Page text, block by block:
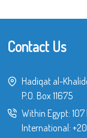
Contact Us
Hadiqat al-
P.O. Box 11675
Within Egypt: 107|
International: